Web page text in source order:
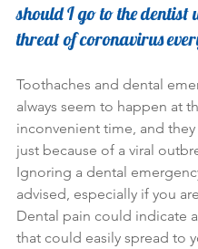
should I go to the dentist
threat of coronavirus
Toothaches and dental
always seem to happen at
inconvenient time, and they
just because of a viral
Ignoring a dental
advised, especially if you
Dental pain could indicate
that could easily spread to